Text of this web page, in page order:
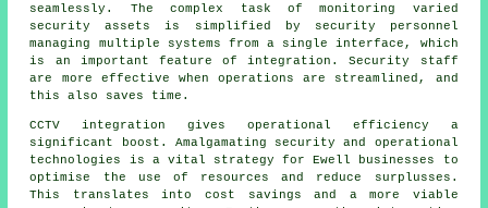
seamlessly. The complex task of monitoring varied
security assets is simplified by security personnel
managing multiple systems from a single interface, which
is an important feature of integration. Security staff
are more effective when operations are streamlined, and
this also saves time.
CCTV integration gives operational efficiency a
significant boost. Amalgamating security and operational
technologies is a vital strategy for Ewell businesses to
optimise the use of resources and reduce surplusses.
This translates into cost savings and a more viable